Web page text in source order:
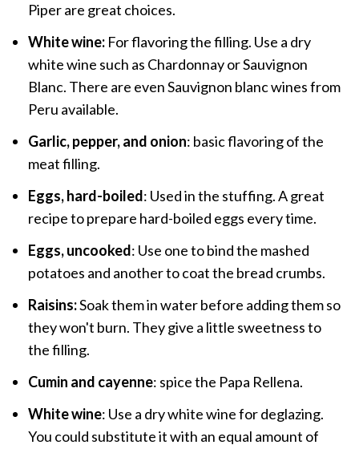
Piper are great choices.
White wine: For flavoring the filling. Use a dry
white wine such as Chardonnay or Sauvignon
Blanc. There are even Sauvignon blanc wines from
Peru available.
Garlic, pepper, and onion: basic flavoring of the
meat filling.
Eggs, hard-boiled: Used in the stuffing. A great
recipe to prepare hard-boiled eggs every time.
Eggs, uncooked: Use one to bind the mashed
potatoes and another to coat the bread crumbs.
Raisins:Soak them in water before adding them so
they won't burn. They give a little sweetness to
the filling.
Cumin and cayenne: spice the Papa Rellena.
White wine: Use a dry white wine for deglazing.
You could substitute it with an equal amount of